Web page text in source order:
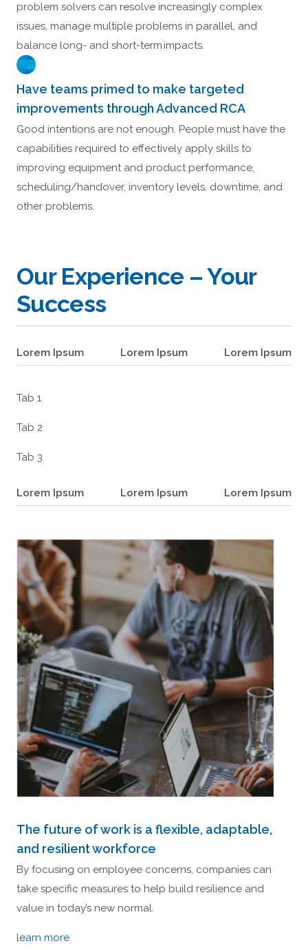
problem solvers can resolve increasingly complex
issues, manage multiple problems in parallel, and
balance long- and short-term impacts.
Have teams primed to make targeted
improvements through Advanced RCA
Good intentions are not enough. People must have the
capabilities required to effectively apply skills to
improving equipment and product performance,
scheduling/handover, inventory levels, downtime, and
other problems.
Our Experience – Your
Success
Lorem Ipsum Lorem Ipsum Lorem Ipsum
Tab 1
Tab 2
Tab 3
Lorem Ipsum Lorem Ipsum Lorem Ipsum
The future of work is a flexible, adaptable,
and resilient workforce
By focusing on employee concerns, companies can
take specific measures to help build resilience and
value in today’s new normal.
learn more